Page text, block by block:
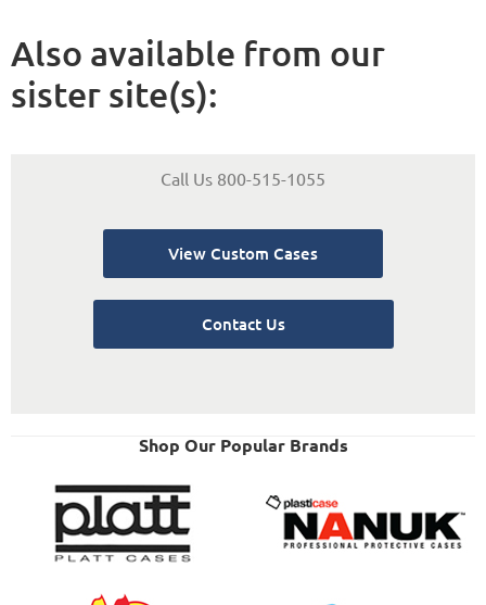
Also available from our
sister site(s):
Call Us 800-515-1055
View Custom Cases
Contact Us
Shop Our Popular Brands